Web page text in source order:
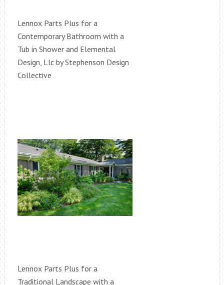
Lennox Parts Plus for a
Contemporary Bathroom with a
Tub in Shower and Elemental
Design, Llc by Stephenson Design
Collective
Lennox Parts Plus for a
Traditional Landscape with a